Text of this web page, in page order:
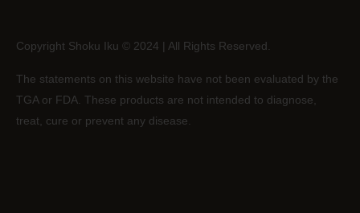
Copyright Shoku Iku © 2024 | All Rights Reserved.
The statements on this website have not been evaluated by the
TGA or FDA. These products are not intended to diagnose,
treat, cure or prevent any disease.